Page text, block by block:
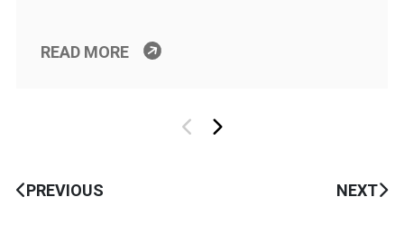
READ MORE
PREVIOUS NEXT